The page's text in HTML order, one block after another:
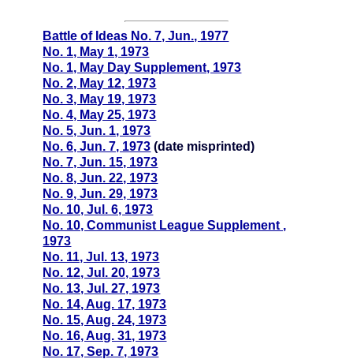
Battle of Ideas No. 7, Jun., 1977
No. 1, May 1, 1973
No. 1, May Day Supplement, 1973
No. 2, May 12, 1973
No. 3, May 19, 1973
No. 4, May 25, 1973
No. 5, Jun. 1, 1973
No. 6, Jun. 7, 1973 (date misprinted)
No. 7, Jun. 15, 1973
No. 8, Jun. 22, 1973
No. 9, Jun. 29, 1973
No. 10, Jul. 6, 1973
No. 10, Communist League Supplement ,
1973
No. 11, Jul. 13, 1973
No. 12, Jul. 20, 1973
No. 13, Jul. 27, 1973
No. 14, Aug. 17, 1973
No. 15, Aug. 24, 1973
No. 16, Aug. 31, 1973
No. 17, Sep. 7, 1973